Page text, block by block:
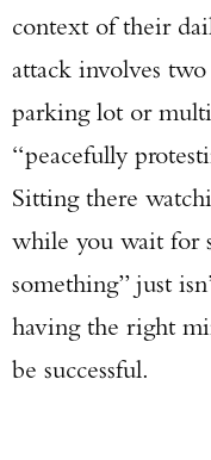
context of their
attack involves
parking lot or
“peacefully
Sitting there
while you wait for
something” just
having the right
be successful.